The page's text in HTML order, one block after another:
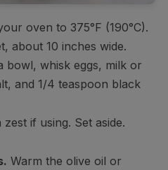
oven to 375°F (190°C).
about 10 inches wide.
bowl, whisk eggs, milk or
and 1/4 teaspoon black
if using. Set aside.
Warm the olive oil or